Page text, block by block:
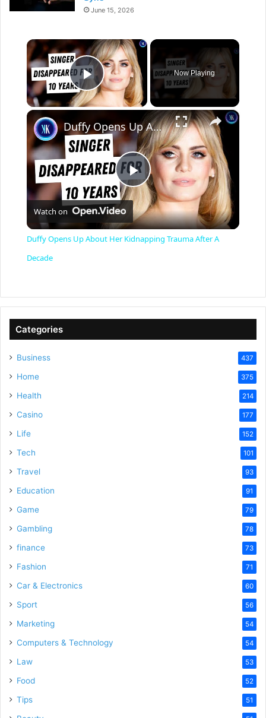
June 15, 2026
×
Play Video
Now Playing
×
P
l
y
Duffy Opens Up About Her Kidnapping Trauma After A Decade
Watch on
Duffy Opens Up About Her Kidnapping Trauma After A
Decade
Categories
Business 437
Home 375
Health 214
Casino 177
Life 152
Tech 101
Travel 93
Education 91
Game 79
Gambling 78
finance 73
Fashion 71
Car & Electronics 60
Sport 56
Marketing 54
Computers & Technology 54
Law 53
Food 52
Tips 51